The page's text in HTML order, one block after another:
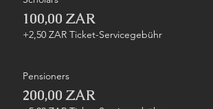
100,00 ZAR
+2,50 ZAR Ticket-Servicegebühr
Pensioners
200,00 ZAR